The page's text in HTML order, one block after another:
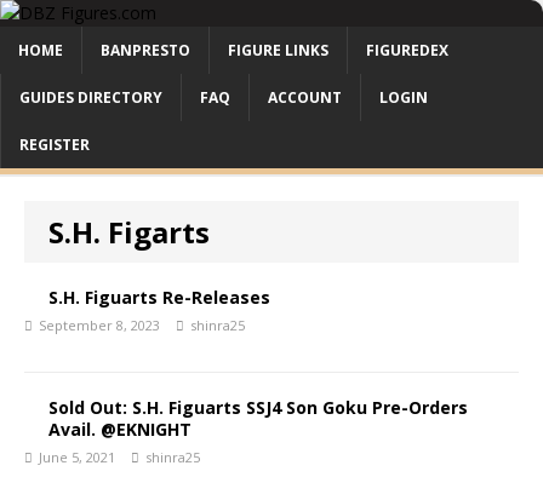
HOME BANPRESTO FIGURE LINKS FIGUREDEX
GUIDES DIRECTORY FAQ ACCOUNT LOGIN
REGISTER
S.H. Figarts
S.H. Figuarts Re-Releases
September 8, 2023 shinra25
Sold Out: S.H. Figuarts SSJ4 Son Goku Pre-Orders
Avail. @EKNIGHT
June 5, 2021 shinra25